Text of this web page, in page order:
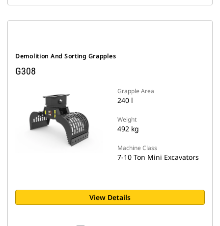
Demolition And Sorting Grapples
G308
Grapple Area
240 l
Weight
492 kg
Machine Class
7-10 Ton Mini Excavators
View Details